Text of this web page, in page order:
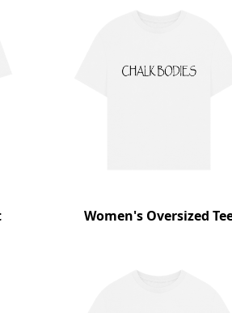
Women's Oversized